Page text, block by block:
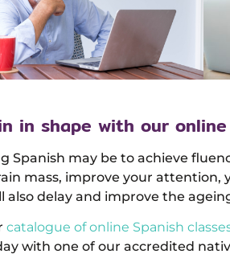
in shape with our online
Spanish may be to achieve
mass, improve your attention,
also delay and improve the
catalogue of online Spanish
with one of our accredited